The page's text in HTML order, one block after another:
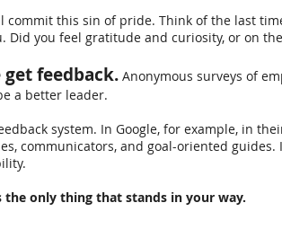
commit this sin of pride. Think of the last
Did you feel gratitude and curiosity, or on
feedback. Anonymous surveys of
a better leader.
system. In Google, for example, in
communicators, and goal-oriented guides.
only thing that stands in your way.